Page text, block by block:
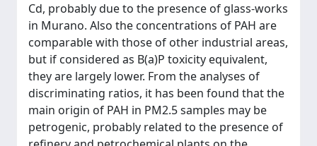
Cd, probably due to the presence of glass-works
in Murano. Also the concentrations of PAH are
comparable with those of other industrial areas,
but if considered as B(a)P toxicity equivalent,
they are largely lower. From the analyses of
discriminating ratios, it has been found that the
main origin of PAH in PM2.5 samples may be
petrogenic, probably related to the presence of